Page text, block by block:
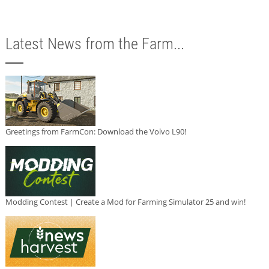
Latest News from the Farm...
Greetings from FarmCon: Download the Volvo L90!
Modding Contest | Create a Mod for Farming Simulator 25 and win!